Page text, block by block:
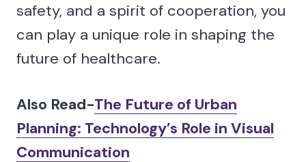
safety, and a spirit of cooperation, you
can play a unique role in shaping the
future of healthcare.
Also Read-The Future of Urban
Planning: Technology’s Role in Visual
Communication